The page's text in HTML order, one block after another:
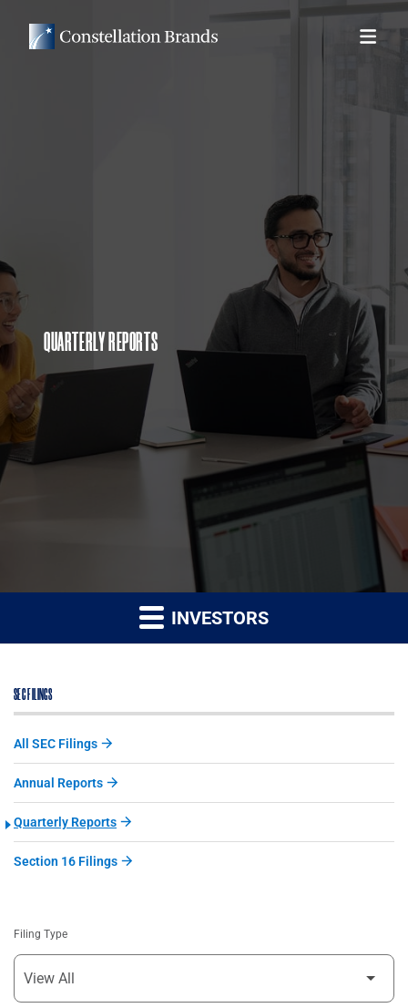
QUARTERLY REPORTS
INVESTORS
SEC FILINGS
All SEC Filings
Annual Reports
Quarterly Reports
Section 16 Filings
Filing Type